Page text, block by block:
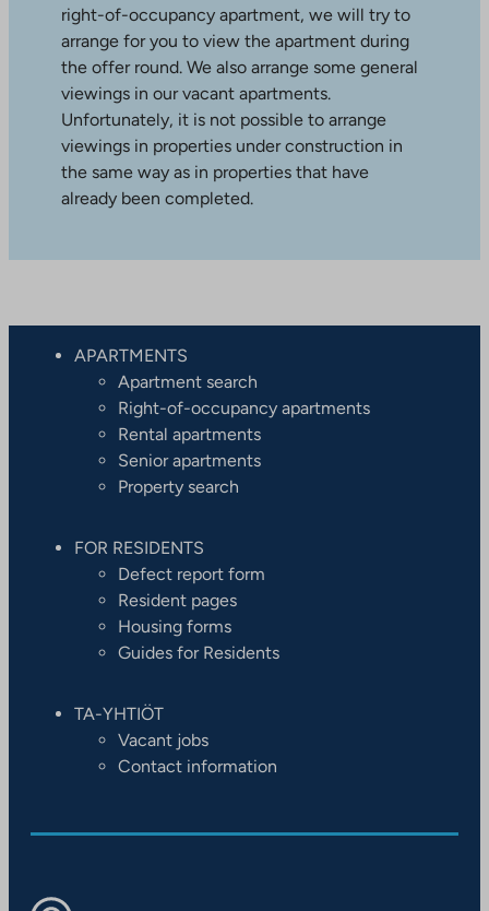
right-of-occupancy apartment, we will try to
arrange for you to view the apartment during
the offer round. We also arrange some general
viewings in our vacant apartments.
Unfortunately, it is not possible to arrange
viewings in properties under construction in
the same way as in properties that have
already been completed.
APARTMENTS
Apartment search
Right-of-occupancy apartments
Rental apartments
Senior apartments
Property search
FOR RESIDENTS
Defect report form
Resident pages
Housing forms
Guides for Residents
TA-YHTIÖT
Vacant jobs
Contact information